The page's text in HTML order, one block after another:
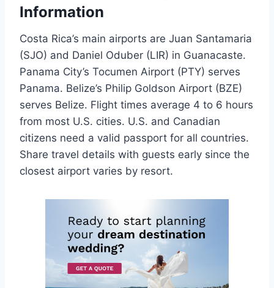
Information
Costa Rica’s main airports are Juan Santamaria
(SJO) and Daniel Oduber (LIR) in Guanacaste.
Panama City’s Tocumen Airport (PTY) serves
Panama. Belize’s Philip Goldson Airport (BZE)
serves Belize. Flight times average 4 to 6 hours
from most U.S. cities. U.S. and Canadian
citizens need a valid passport for all countries.
Share travel details with guests early since the
closest airport varies by resort.